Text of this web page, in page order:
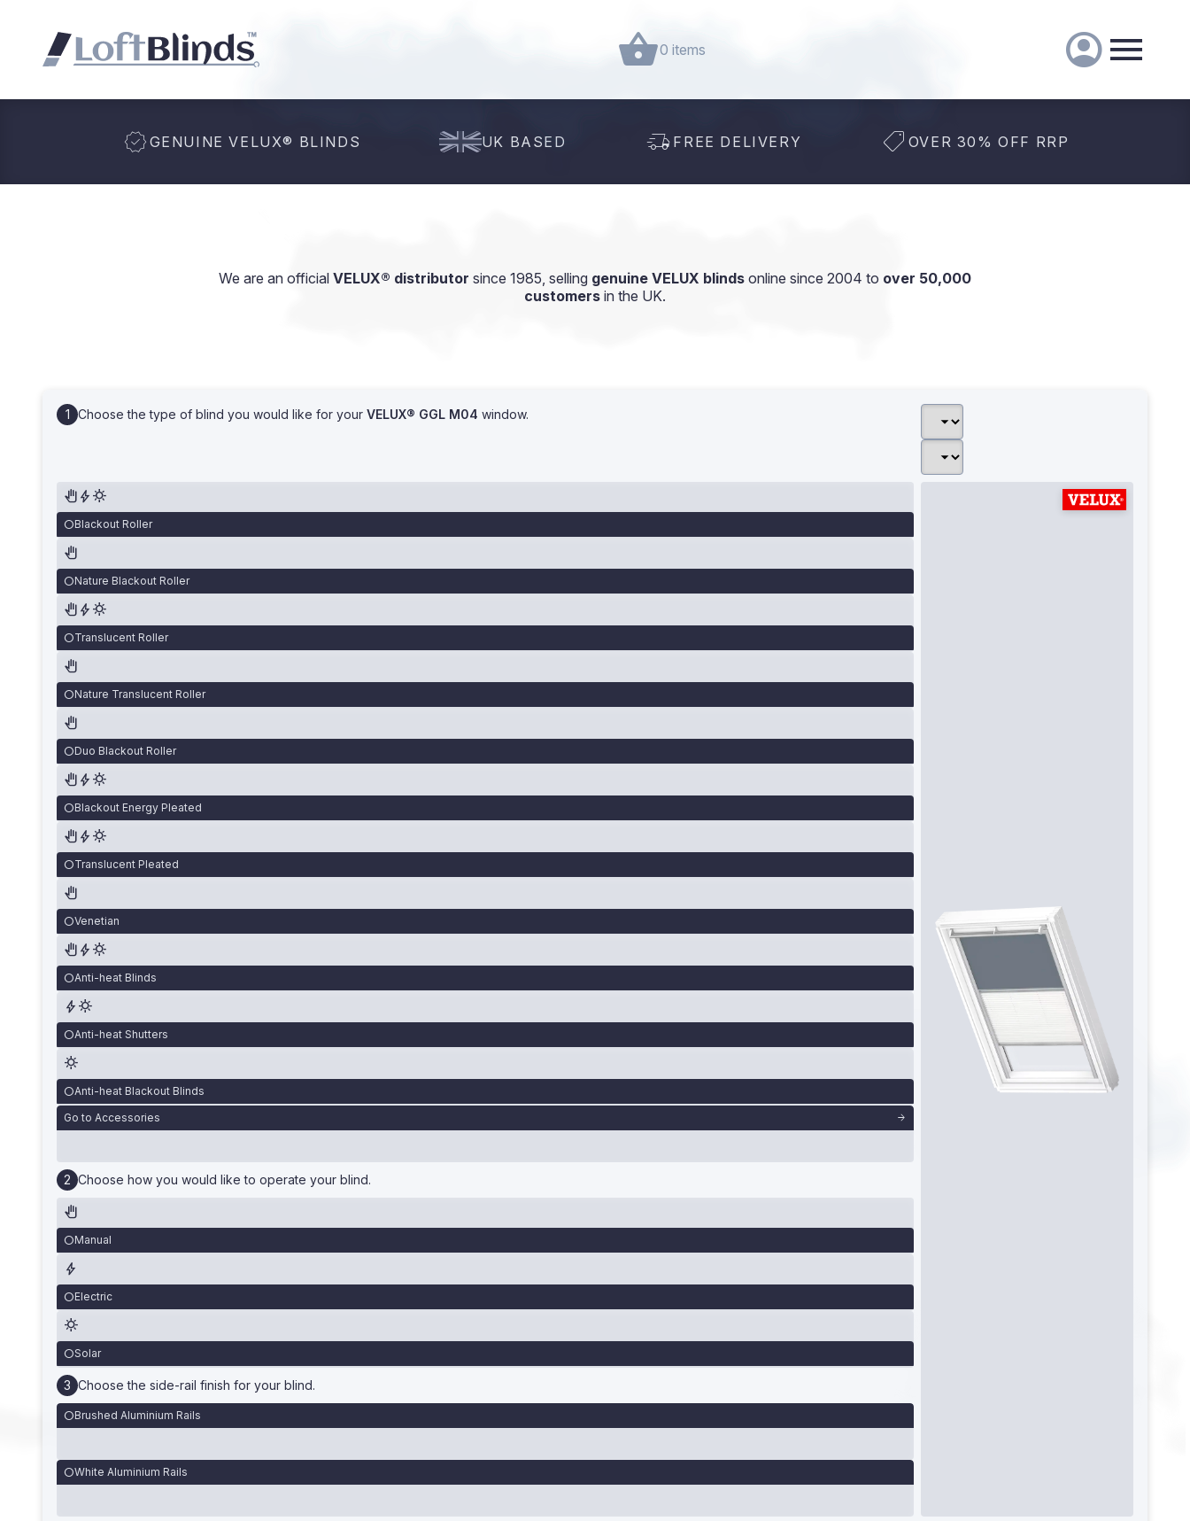
0 items
GENUINE VELUX® BLINDS UK BASED FREE DELIVERY OVER 30% OFF RRP
We are an official VELUX® distributor since 1985, selling genuine VELUX blinds online since 2004 to over 50,000
customers in the UK.
Choose the type of blind you would like for your VELUX® GGL M04 window.
Blackout Roller
Nature Blackout Roller
Translucent Roller
Nature Translucent Roller
Duo Blackout Roller
Blackout Energy Pleated
Translucent Pleated
Venetian
Anti-heat Blinds
Anti-heat Shutters
Anti-heat Blackout Blinds
Go to Accessories
Choose how you would like to operate your blind.
Manual
Electric
Solar
Choose the side-rail finish for your blind.
Brushed Aluminium Rails
White Aluminium Rails